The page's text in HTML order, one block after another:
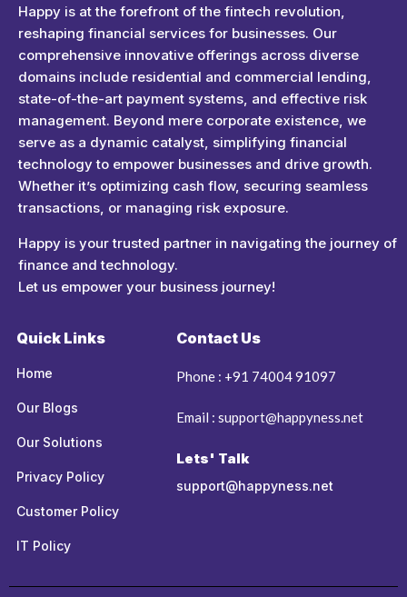
Happy is at the forefront of the fintech revolution,
reshaping financial services for businesses. Our
comprehensive innovative offerings across diverse
domains include residential and commercial lending,
state-of-the-art payment systems, and effective risk
management. Beyond mere corporate existence, we
serve as a dynamic catalyst, simplifying financial
technology to empower businesses and drive growth.
Whether it’s optimizing cash flow, securing seamless
transactions, or managing risk exposure.
Happy is your trusted partner in navigating the journey of
finance and technology.
Let us empower your business journey!
Quick Links
Home
Our Blogs
Our Solutions
Privacy Policy
Customer Policy
IT Policy
Contact Us
Phone : +91 74004 91097
Email : support@happyness.net
Lets' Talk
support@happyness.net